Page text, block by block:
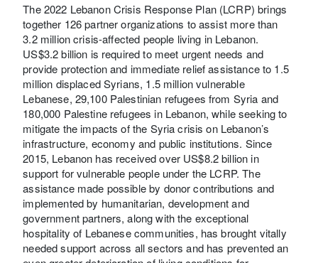
The 2022 Lebanon Crisis Response Plan (LCRP) brings
together 126 partner organizations to assist more than
3.2 million crisis-affected people living in Lebanon.
US$3.2 billion is required to meet urgent needs and
provide protection and immediate relief assistance to 1.5
million displaced Syrians, 1.5 million vulnerable
Lebanese, 29,100 Palestinian refugees from Syria and
180,000 Palestine refugees in Lebanon, while seeking to
mitigate the impacts of the Syria crisis on Lebanon’s
infrastructure, economy and public institutions. Since
2015, Lebanon has received over US$8.2 billion in
support for vulnerable people under the LCRP. The
assistance made possible by donor contributions and
implemented by humanitarian, development and
government partners, along with the exceptional
hospitality of Lebanese communities, has brought vitally
needed support across all sectors and has prevented an